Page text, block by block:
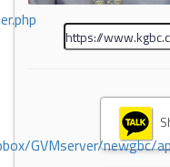
GVMserver/newgbc/